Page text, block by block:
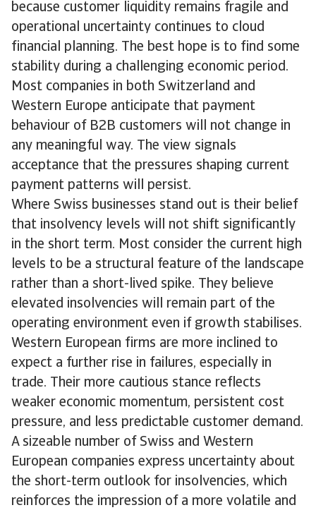
because customer liquidity remains fragile and
operational uncertainty continues to cloud
financial planning. The best hope is to find some
stability during a challenging economic period.
Most companies in both Switzerland and
Western Europe anticipate that payment
behaviour of B2B customers will not change in
any meaningful way. The view signals
acceptance that the pressures shaping current
payment patterns will persist.
Where Swiss businesses stand out is their belief
that insolvency levels will not shift significantly
in the short term. Most consider the current high
levels to be a structural feature of the landscape
rather than a short-lived spike. They believe
elevated insolvencies will remain part of the
operating environment even if growth stabilises.
Western European firms are more inclined to
expect a further rise in failures, especially in
trade. Their more cautious stance reflects
weaker economic momentum, persistent cost
pressure, and less predictable customer demand.
A sizeable number of Swiss and Western
European companies express uncertainty about
the short-term outlook for insolvencies, which
reinforces the impression of a more volatile and